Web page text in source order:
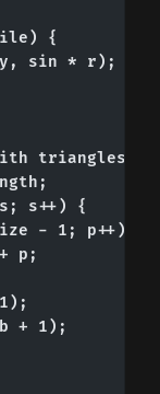
{
sin * r);
triangles
s++) {
- 1; p++) {
p;
+ 1);